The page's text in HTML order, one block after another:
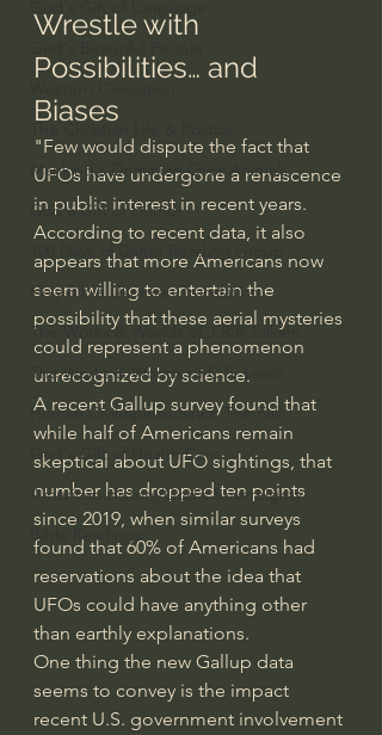
The Christian Life & Politics
Mankind's Dominion Over Animals
God's Gift of Humor
100 Days of Dante Reading Group
Holy Bible Ukranian Translation
The Works & Worlds of J.R.R.Tolkien
The Works & Worlds of C.S. Lewis
Human Civilizations Since The Fall
God's Gift of Health Care
American History/God's Sovereignty
Bible Readings
Wrestle with
Possibilities… and
Biases
"Few would dispute the fact that
UFOs have undergone a renascence
in public interest in recent years.
According to recent data, it also
appears that more Americans now
seem willing to entertain the
possibility that these aerial mysteries
could represent a phenomenon
unrecognized by science.
A recent Gallup survey found that
while half of Americans remain
skeptical about UFO sightings, that
number has dropped ten points
since 2019, when similar surveys
found that 60% of Americans had
reservations about the idea that
UFOs could have anything other
than earthly explanations.
One thing the new Gallup data
seems to convey is the impact
recent U.S. government involvement